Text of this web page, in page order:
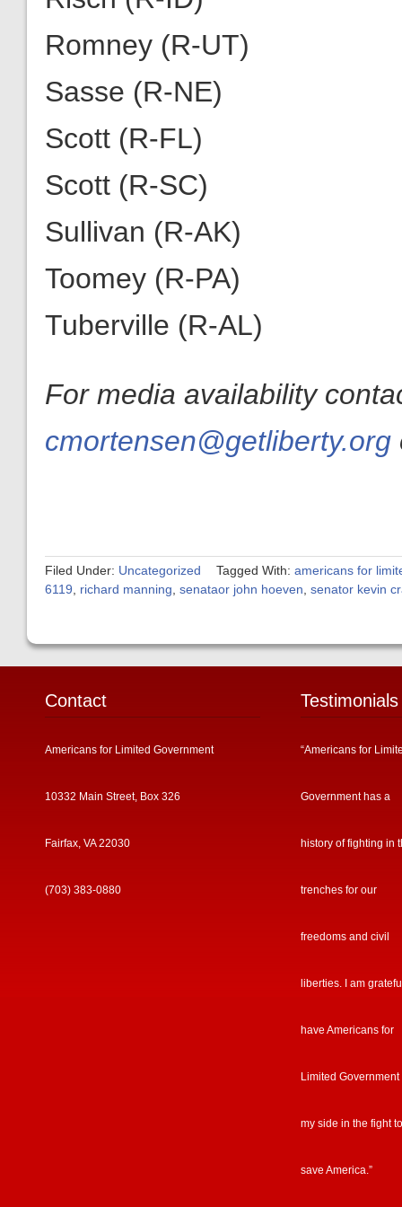
Romney (R-UT)
Sasse (R-NE)
Scott (R-FL)
Scott (R-SC)
Sullivan (R-AK)
Toomey (R-PA)
Tuberville (R-AL)
For media availability
cmortensen@getliberty.org
Filed Under: Uncategorized Tagged With: americans for
6119
richard manning senataor john hoeven senator kevin
Contact
Americans for Limited Government
10332 Main Street, Box 326
Fairfax, VA 22030
(703) 383-0880
Testimonials
“Americans for
Government has a
history of fighting in
trenches for our
freedoms and civil
liberties. I am
have Americans for
Limited Government
my side in the fight to
save America.”